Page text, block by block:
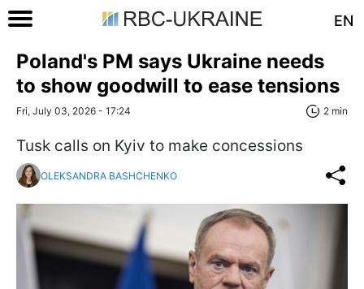
EN
Poland's PM says Ukraine needs
to show goodwill to ease tensions
Fri, July 03, 2026 - 17:24 2 min
Tusk calls on Kyiv to make concessions
OLEKSANDRA BASHCHENKO